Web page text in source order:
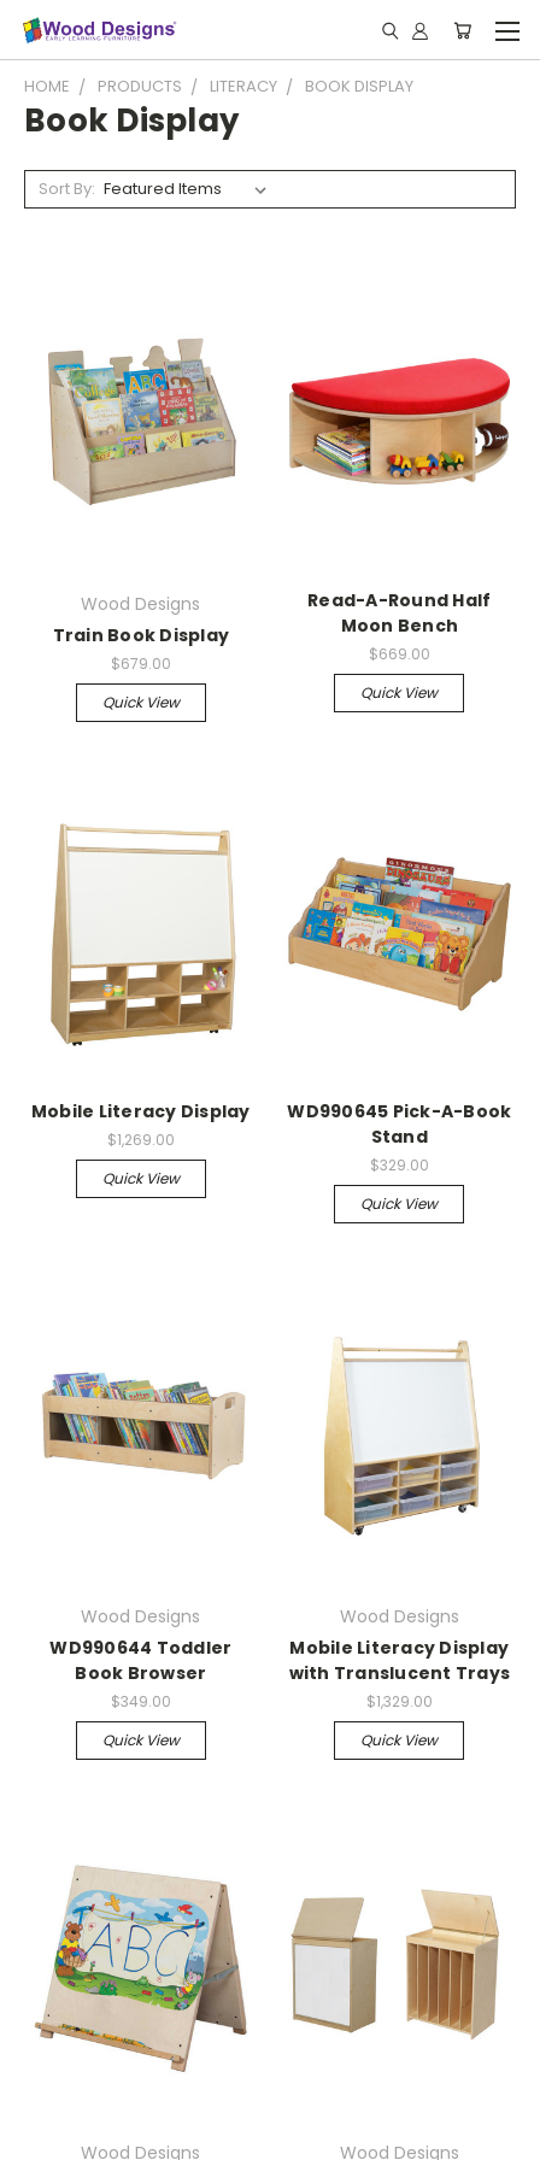
HOME PRODUCTS LITERACY BOOK DISPLAY
Book Display
Sort By:
Wood Designs
Train Book Display
$679.00
Quick View
Read-A-Round Half
Moon Bench
$669.00
Quick View
Mobile Literacy Display
$1,269.00
Quick View
WD990645 Pick-A-Book
Stand
$329.00
Quick View
Wood Designs
WD990644 Toddler
Book Browser
$349.00
Quick View
Wood Designs
Mobile Literacy Display
with Translucent Trays
$1,329.00
Quick View
Wood Designs Wood Designs